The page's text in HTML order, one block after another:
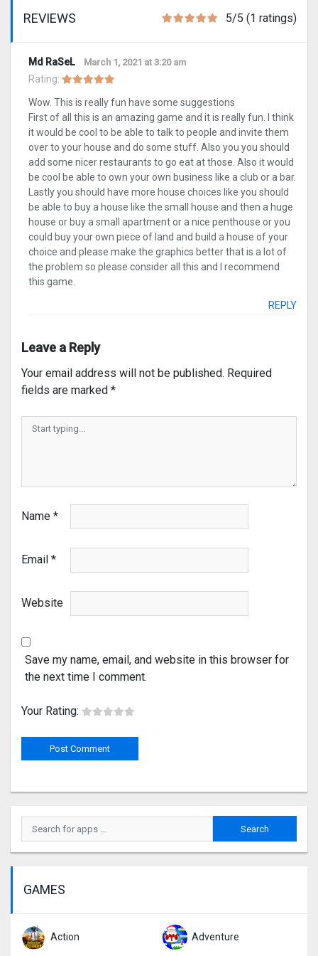
REVIEWS 5/5 (1 ratings)
Md RaSeL March 1, 2021 at 3:20 am
Rating:
Wow. This is really fun have some suggestions
First of all this is an amazing game and it is really fun. I think
it would be cool to be able to talk to people and invite them
over to your house and do some stuff. Also you you should
add some nicer restaurants to go eat at those. Also it would
be cool be able to own your own business like a club or a bar.
Lastly you should have more house choices like you should
be able to buy a house like the small house and then a huge
house or buy a small apartment or a nice penthouse or you
could buy your own piece of land and build a house of your
choice and please make the graphics better that is a lot of
the problem so please consider all this and I recommend
this game.
REPLY
Leave a Reply
Your email address will not be published. Required
fields are marked *
Name *
Email *
Website
Save my name, email, and website in this browser for
the next time I comment.
Your Rating:
GAMES
Action Adventure